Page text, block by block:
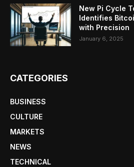
New Pi Cycle
Identifies
with Precision
January 6, 2025
CATEGORIES
BUSINESS
CULTURE
MARKETS
NEWS
TECHNICAL